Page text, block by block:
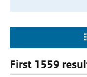
First 1559